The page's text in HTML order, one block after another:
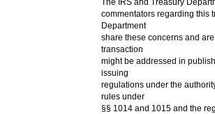
The IRS and Treasury
commentators regarding this
Department
share these concerns and
transaction
might be addressed in
issuing
regulations under the
rules under
§§ 1014 and 1015 and the